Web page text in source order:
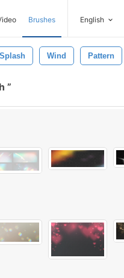
Brushes English
Splash Wind Pattern